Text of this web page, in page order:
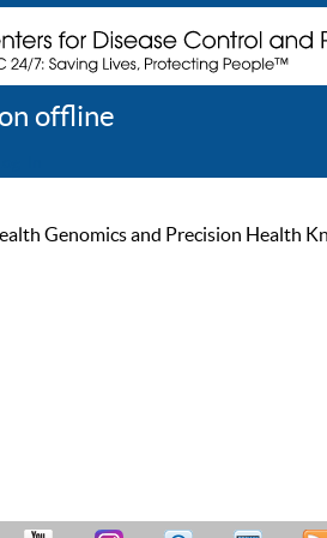
offline
Genomics and Precision Health